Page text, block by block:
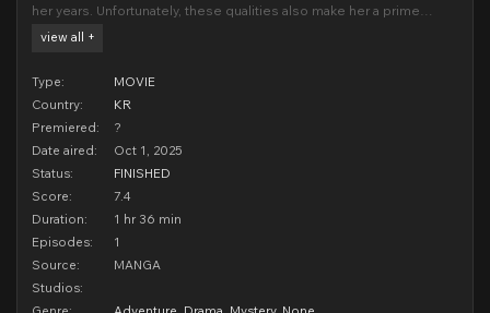
her years. Unfortunately, these qualities also make her a prime
target for bullying. She transfers schools, and just when it looks like
view all +
Type:
MOVIE
Country:
KR
Premiered:
?
Date aired:
Oct 1, 2025
Status:
FINISHED
Score:
7.4
Duration:
1 hr 36 min
Episodes:
1
Source:
MANGA
Studios: